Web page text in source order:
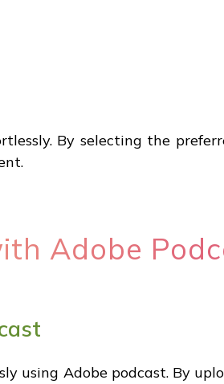
By selecting the
Adobe
using Adobe podcast. By